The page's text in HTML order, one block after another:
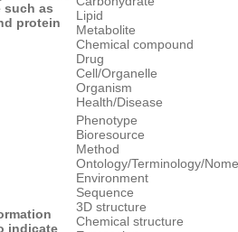
such as
protein
Lipid
Metabolite
Chemical compound
Drug
Cell/Organelle
Organism
Health/Disease
indicate
Phenotype
Bioresource
Method
Ontology/Terminology/
Environment
Sequence
3D structure
Chemical structure